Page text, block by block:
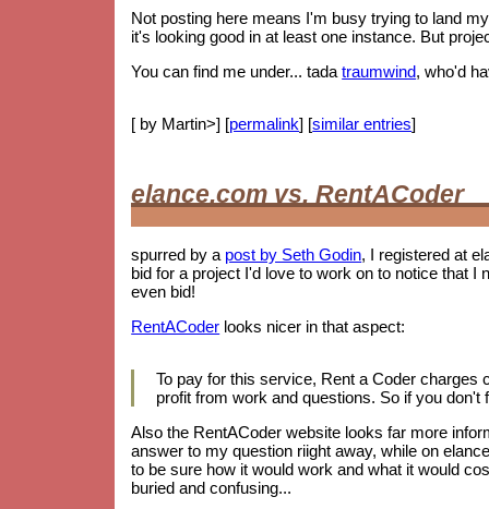
Not posting here means I'm busy trying to land
it's looking good in at least one instance. But
You can find me under... tadatraumwind, who'd
[ by Martin>] [permalink] [similar entries]
elance.com vs. RentACoder
spurred by a post by Seth Godin, I registered at
bid for a project I'd love to work on to notice that
even bid!
RentACoder looks nicer in that aspect:
To pay for this service, Rent a Coder charges
profit from work and questions. So if you don't
Also the RentACoder website looks far more
answer to my question riight away, while on
to be sure how it would work and what it would
buried and confusing...